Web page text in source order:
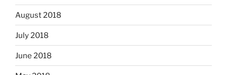
August 2018
July 2018
June 2018